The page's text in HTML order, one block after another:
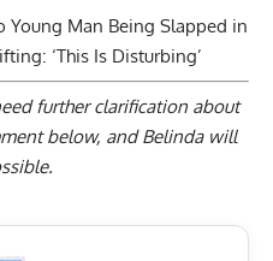
Young Man Being Slapped in
‘This Is Disturbing’
further clarification about
below, and Belinda will